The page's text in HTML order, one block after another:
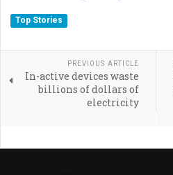
Top Stories
PREVIOUS ARTICLE
In-active devices waste
billions of dollars of
electricity